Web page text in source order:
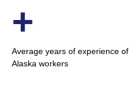
+
Average years of experience of
Alaska workers